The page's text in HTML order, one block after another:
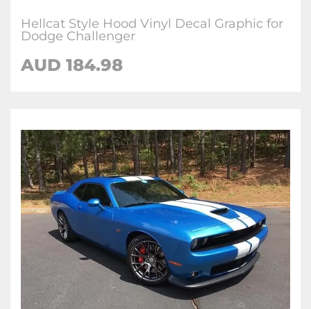
Hellcat Style Hood Vinyl Decal Graphic for
Dodge Challenger
AUD 184.98